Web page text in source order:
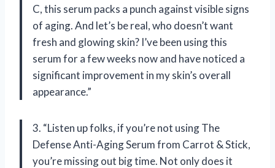
C, this serum packs a punch against visible signs
of aging. And let’s be real, who doesn’t want
fresh and glowing skin? I’ve been using this
serum for a few weeks now and have noticed a
significant improvement in my skin’s overall
appearance.”
3. “Listen up folks, if you’re not using The
Defense Anti-Aging Serum from Carrot & Stick,
you’re missing out big time. Not only does it